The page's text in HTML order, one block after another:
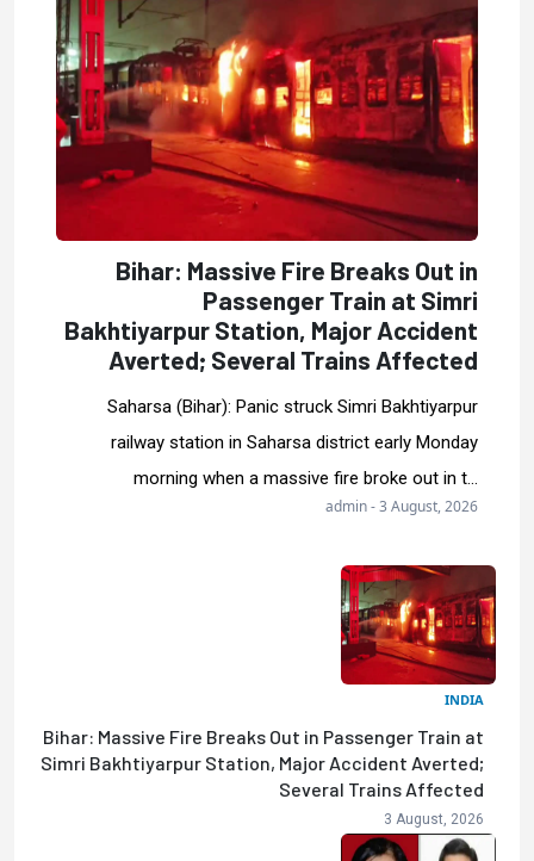
Bihar: Massive Fire Breaks Out in
Passenger Train at Simri
Bakhtiyarpur Station, Major Accident
Averted; Several Trains Affected
Saharsa (Bihar): Panic struck Simri Bakhtiyarpur
railway station in Saharsa district early Monday
morning when a massive fire broke out in t...
admin - 3 August, 2026
INDIA
Bihar: Massive Fire Breaks Out in Passenger Train at
Simri Bakhtiyarpur Station, Major Accident Averted;
Several Trains Affected
3 August, 2026